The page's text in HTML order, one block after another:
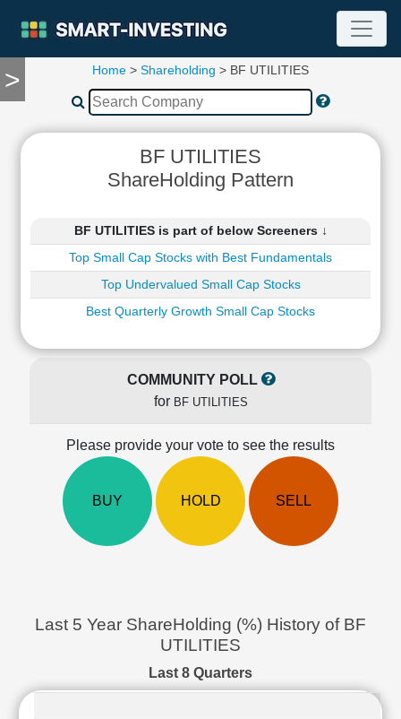
>
TOOLS
Compare
Financial
Income
Statement
Shareholding
Quarterly
Price/Earnings(PE)
Price/Sales(PS)
Stock
Market
Home > Shareholding > BF UTILITIES
BF UTILITIES
ShareHolding Pattern
BF UTILITIES is part of below Screeners ↓
Top Small Cap Stocks with Best Fundamentals
Top Undervalued Small Cap Stocks
Best Quarterly Growth Small Cap Stocks
COMMUNITY POLL
for BF UTILITIES
Please provide your vote to see the results
BUY HOLD SELL
Last 5 Year ShareHolding (%) History of BF
UTILITIES
Last 8 Quarters